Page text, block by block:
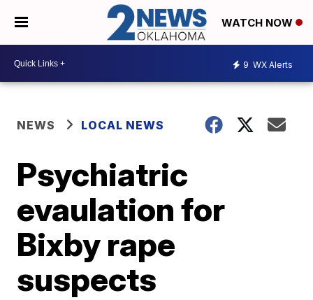
WATCH NOW
9 WX Alerts
NEWS LOCAL NEWS
Psychiatric
evaulation for
Bixby rape
suspects